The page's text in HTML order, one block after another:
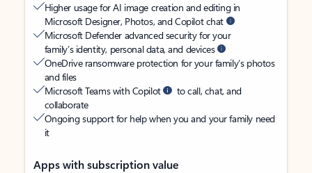
Higher usage for AI image creation and editing in
Microsoft Designer, Photos, and Copilot chat
Microsoft Defender advanced security for your
family’s identity, personal data, and devices
OneDrive ransomware protection for your family’s photos
and files
Microsoft Teams with Copilot
to call, chat, and
collaborate
Ongoing support for help when you and your family need
it
Apps with subscription value